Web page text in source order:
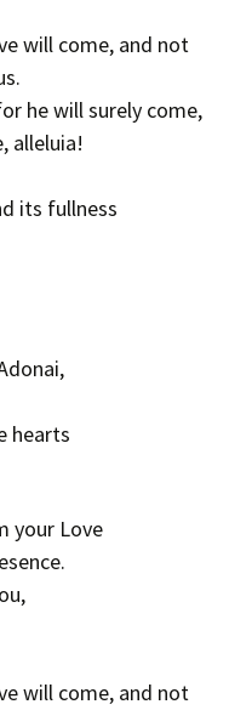
will come, and not
he will surely come,
alleluia!
its fullness
hearts
your Love
will come, and not